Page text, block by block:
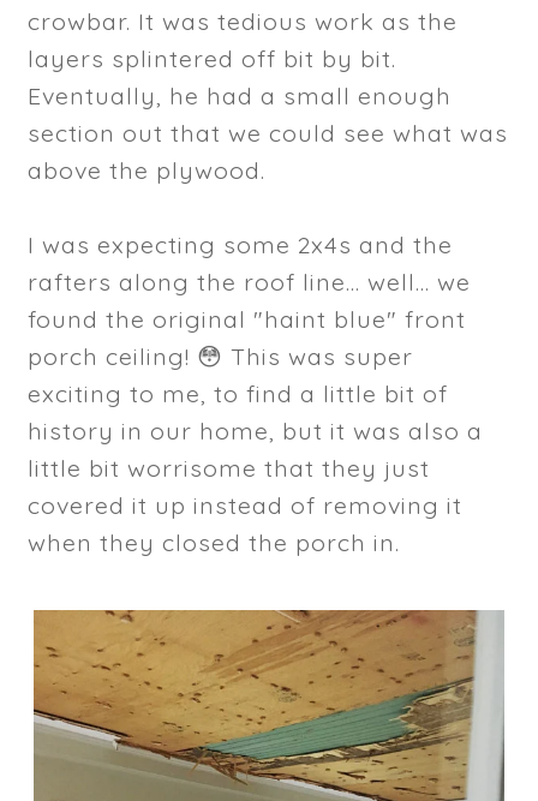
crowbar. It was tedious work as the
layers splintered off bit by bit.
Eventually, he had a small enough
section out that we could see what was
above the plywood.
I was expecting some 2x4s and the
rafters along the roof line... well... we
found the original "haint blue" front
porch ceiling! 😳 This was super
exciting to me, to find a little bit of
history in our home, but it was also a
little bit worrisome that they just
covered it up instead of removing it
when they closed the porch in.